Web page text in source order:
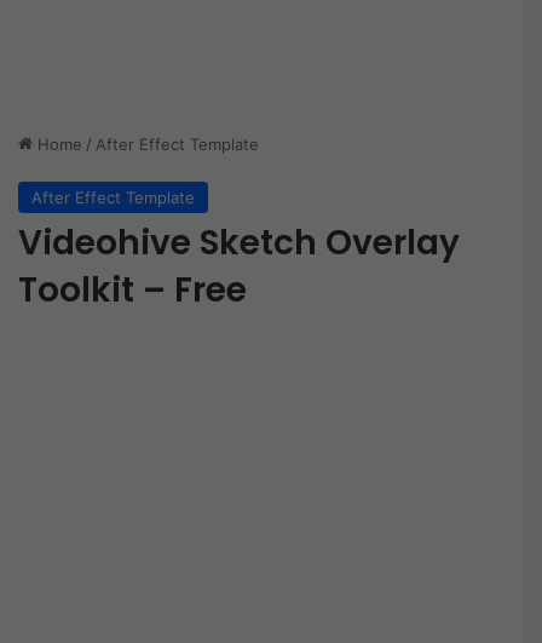
Home / After Effect Template
After Effect Template
Videohive Sketch Overlay
Toolkit – Free